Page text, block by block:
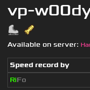
vp-
Available on server:
Speed record by
RiFo